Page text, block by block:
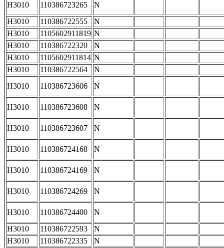
H3010
110386723265
N
H3010
110386722555
N
H3010
1105602911819 N
H3010
110386722320
N
H3010
1105602911814 N
H3010
110386722564
N
H3010
110386723606 N
H3010 110386723608 N
H3010 110386723607 N
H3010 110386724168 N
H3010 110386724169 N
H3010 110386724269 N
H3010 110386724400
N
H3010
110386722593
N
H3010
110386722335
N